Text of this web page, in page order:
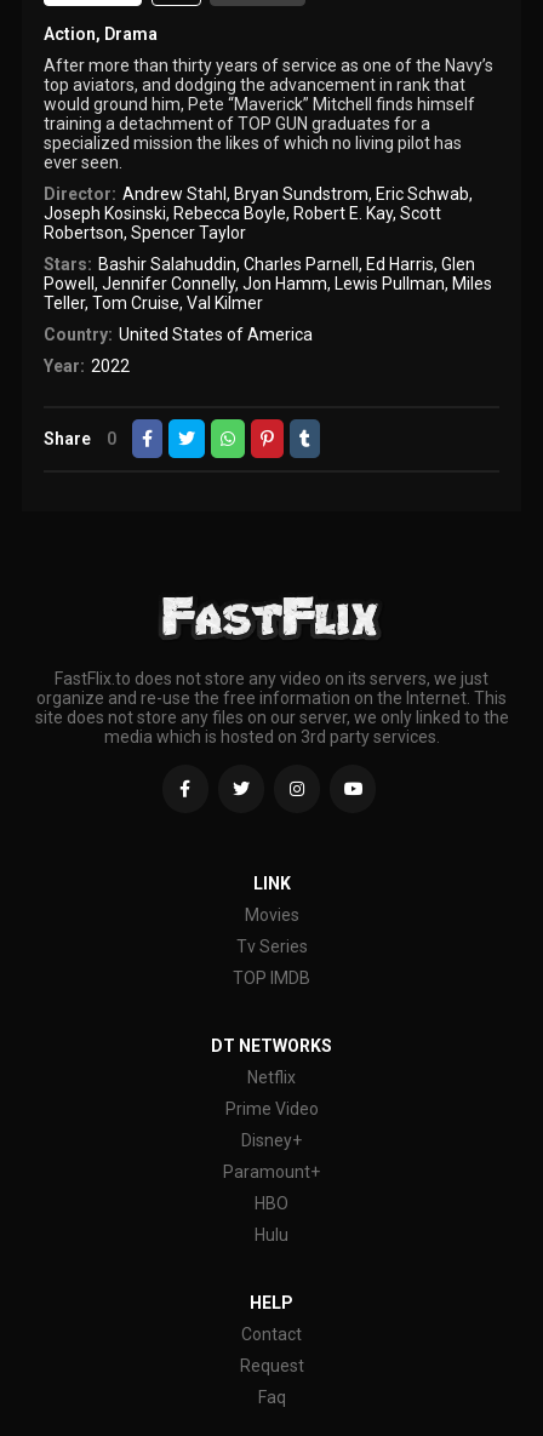
Action, Drama
After more than thirty years of service as one of the Navy’s
top aviators, and dodging the advancement in rank that
would ground him, Pete “Maverick” Mitchell finds himself
training a detachment of TOP GUN graduates for a
specialized mission the likes of which no living pilot has
ever seen.
Director: Andrew Stahl , Bryan Sundstrom, Eric Schwab,
Joseph Kosinski, Rebecca Boyle, Robert E. Kay,Scott
Robertson,Spencer Taylor
Stars: Bashir Salahuddin, Charles Parnell , Ed Harris, Glen
Powell,Jennifer Connelly,Jon Hamm, Lewis Pullman, Miles
Teller,Tom Cruise,Val Kilmer
Country: United States of America
Year: 2022
Share 0
FastFlix.to does not store any video on its servers, we just
organize and re-use the free information on the Internet. This
site does not store any files on our server, we only linked to the
media which is hosted on 3rd party services.
LINK
Movies
Tv Series
TOP IMDB
DT NETWORKS
Netflix
Prime Video
Disney+
Paramount+
HBO
Hulu
HELP
Contact
Request
Faq